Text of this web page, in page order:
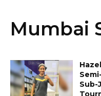
Mumbai
Sub-